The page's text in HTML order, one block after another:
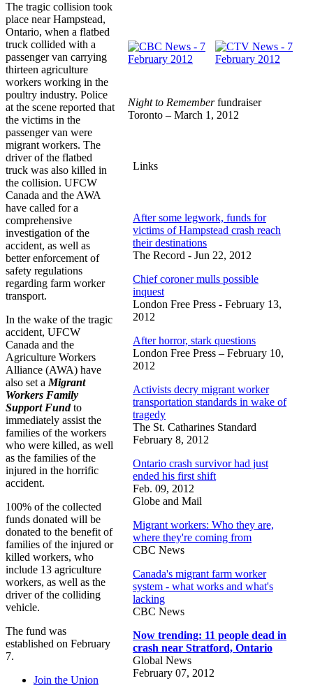
Night to Rememberfundraiser
Toronto – March 1, 2012
Links
After some legwork, funds for
victims of Hampstead crash reach
their destinations
The Record - Jun 22, 2012
Chief coroner mulls possible
inquest
London Free Press - February 13,
2012
After horror, stark questions
London Free Press – February 10,
2012
Activists decry migrant worker
transportation standards in wake of
tragedy
The St. Catharines Standard
February 8, 2012
Ontario crash survivor had just
ended his first shift
Feb. 09, 2012
Globe and Mail
Migrant workers: Who they are,
where they're coming from
CBC News
Canada's migrant farm worker
system - what works and what's
lacking
CBC News
Now trending: 11 people dead in
crash near Stratford, Ontario
Global News
February 07, 2012
The tragic collision took
place near Hampstead,
Ontario, when a flatbed
truck collided with a
passenger van carrying
thirteen agriculture
workers working in the
poultry industry. Police
at the scene reported that
the victims in the
passenger van were
migrant workers. The
driver of the flatbed
truck was also killed in
the collision. UFCW
Canada and the AWA
have called for a
comprehensive
investigation of the
accident, as well as
better enforcement of
safety regulations
regarding farm worker
transport.
In the wake of the tragic
accident, UFCW
Canada and the
Agriculture Workers
Alliance (AWA) have
also set a Migrant
Workers Family
Support Fundto
immediately assist the
families of the workers
who were killed, as well
as the families of the
injured in the horrific
accident.
100% of the collected
funds donated will be
donated to the benefit of
families of the injured or
killed workers, who
include 13 agriculture
workers, as well as the
driver of the colliding
vehicle.
The fund was
established on February
7.
Join the Union